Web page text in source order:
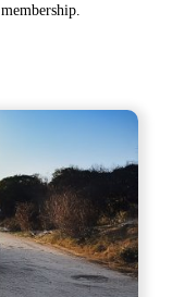
membership.